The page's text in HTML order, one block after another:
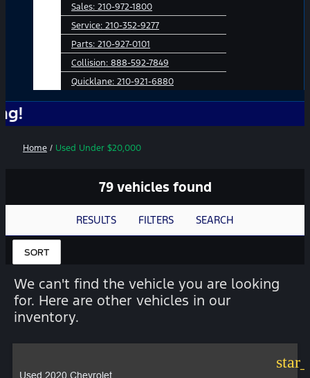
Sales: 210-972-1800
Service: 210-352-9277
Parts: 210-927-0101
Collision: 888-592-7849
Quicklane: 210-921-6880
Home / Used Under $20,000
79 vehicles found
RESULTS FILTERS SEARCH
SORT
We can't find the vehicle you are looking
for. Here are other vehicles in our
inventory.
Used 2020 Chevrolet